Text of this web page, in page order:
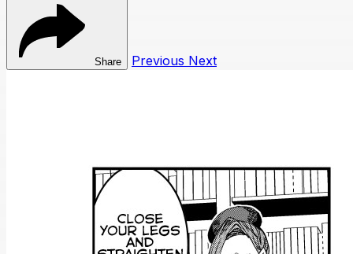
Share Previous Next